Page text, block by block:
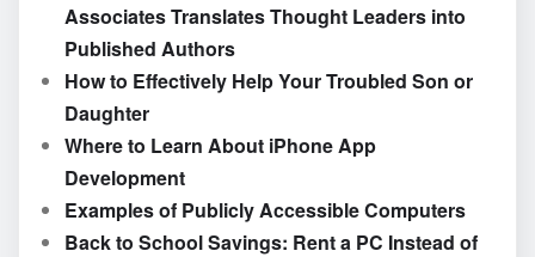
Associates Translates Thought Leaders into
Published Authors
How to Effectively Help Your Troubled Son or
Daughter
Where to Learn About iPhone App
Development
Examples of Publicly Accessible Computers
Back to School Savings: Rent a PC Instead of